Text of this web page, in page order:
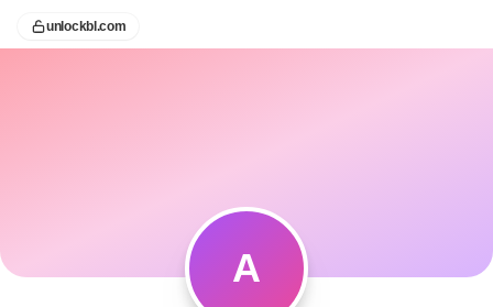
unlockbl.com
A